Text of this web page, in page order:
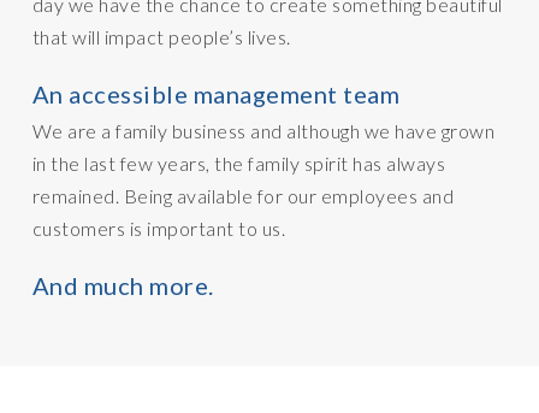
that will impact people’s lives.
An accessible management team
We are a family business and although we have grown
in the last few years, the family spirit has always
remained. Being available for our employees and
customers is important to us.
And much more.